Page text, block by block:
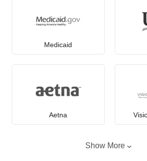
Medicaid
Aetna
Show More